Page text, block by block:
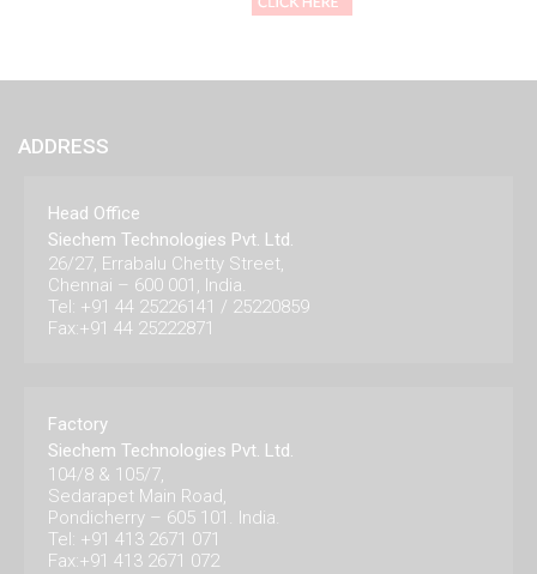
ADDRESS
Head Office
Siechem Technologies Pvt. Ltd.
26/27, Errabalu Chetty Street,
Chennai – 600 001, India.
Tel: +91 44 25226141 / 25220859
Fax:+91 44 25222871
Factory
Siechem Technologies Pvt. Ltd.
104/8 & 105/7,
Sedarapet Main Road,
Pondicherry – 605 101. India.
Tel: +91 413 2671 071
Fax:+91 413 2671 072